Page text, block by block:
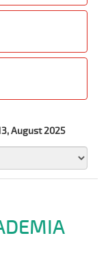
August 2025